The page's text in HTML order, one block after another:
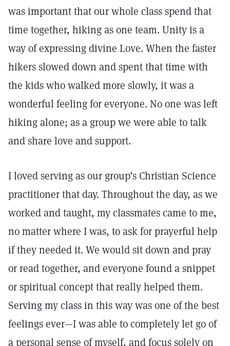
was important that our whole class spend that
time together, hiking as one team. Unity is a
way of expressing divine Love. When the faster
hikers slowed down and spent that time with
the kids who walked more slowly, it was a
wonderful feeling for everyone. No one was left
hiking alone; as a group we were able to talk
and share love and support.
I loved serving as our group’s Christian Science
practitioner that day. Throughout the day, as we
worked and taught, my classmates came to me,
no matter where I was, to ask for prayerful help
if they needed it. We would sit down and pray
or read together, and everyone found a snippet
or spiritual concept that really helped them.
Serving my class in this way was one of the best
feelings ever—I was able to completely let go of
a personal sense of myself, and focus solely on